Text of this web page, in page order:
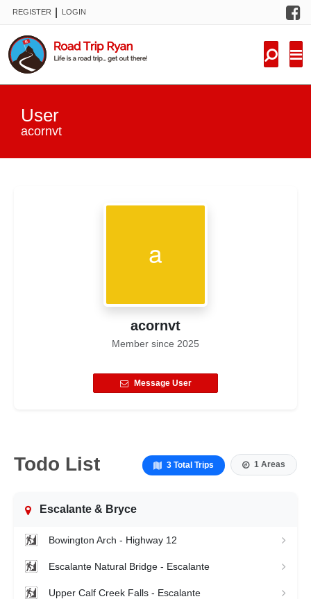
REGISTER LOGIN
User
acornvt
acornvt
Member since 2025
Message User
Todo List 3 Total Trips 1 Areas
Escalante & Bryce
Bowington Arch - Highway 12
Escalante Natural Bridge - Escalante
Upper Calf Creek Falls - Escalante
FORUM